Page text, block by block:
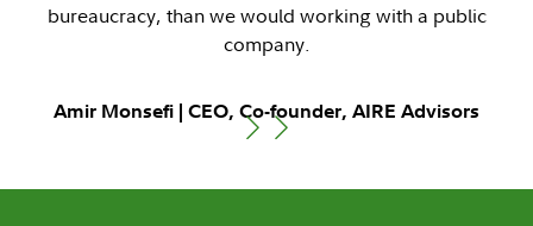
bureaucracy, than we would working with a public
company.
Amir Monsefi | CEO, Co-founder, AIRE Advisors